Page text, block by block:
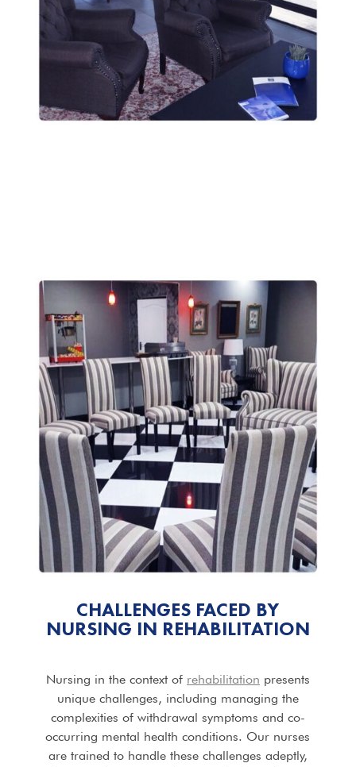
CHALLENGES FACED BY
NURSING IN REHABILITATION
Nursing in the context of rehabilitation presents
unique challenges, including managing the
complexities of withdrawal symptoms and co-
occurring mental health conditions. Our nurses
are trained to handle these challenges adeptly,